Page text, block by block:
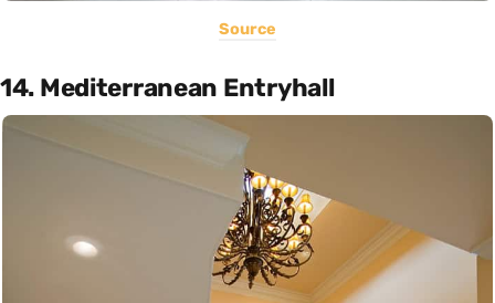
Source
14. Mediterranean Entryhall